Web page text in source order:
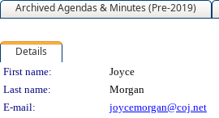
Archived Agendas & Minutes (Pre-2019)
Details
Person Details
First name:
Joyce
Last name:
Morgan
E-mail:
joycemorgan@coj.net